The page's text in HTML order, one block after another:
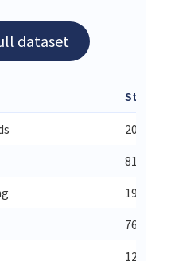
dataset
Street
202
810 St
1910
767
1200